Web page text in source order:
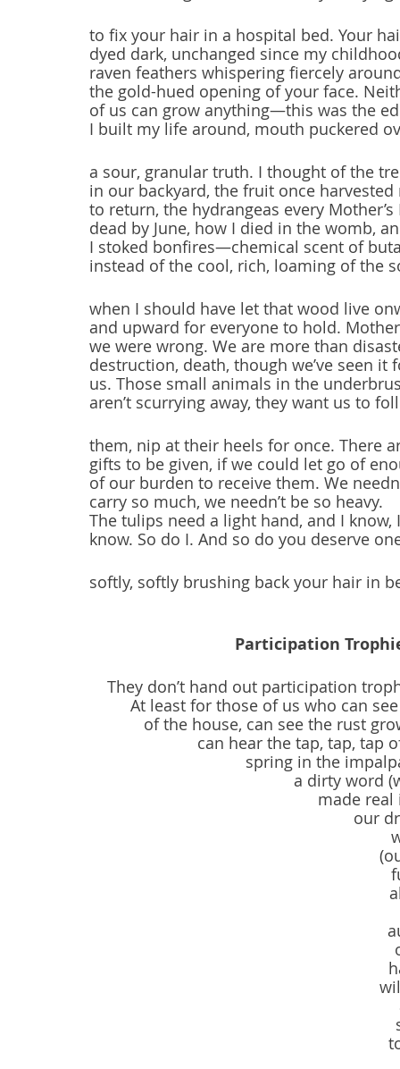
to fix your hair in a hospital bed. Your
dyed dark, unchanged since my
raven feathers whispering fiercely
the gold-hued opening of your face.
of us can grow anything—this was the
I built my life around, mouth puckered
a sour, granular truth. I thought of the
in our backyard, the fruit once harvested
to return, the hydrangeas every Mother’s
dead by June, how I died in the womb,
I stoked bonfires—chemical scent of
instead of the cool, rich, loaming of the
when I should have let that wood live
and upward for everyone to hold.
we were wrong. We are more than
destruction, death, though we’ve seen it
us. Those small animals in the
aren’t scurrying away, they want us to
them, nip at their heels for once. There
gifts to be given, if we could let go of
of our burden to receive them. We
carry so much, we needn’t be so heavy.
The tulips need a light hand, and I know, I
know. So do I. And so do you deserve
softly, softly brushing back your hair in
Participation
They don’t hand out participation
At least for those of us who can
of the house, can see the rust
can hear the tap, tap, tap
spring in the
a dirty word
made
our